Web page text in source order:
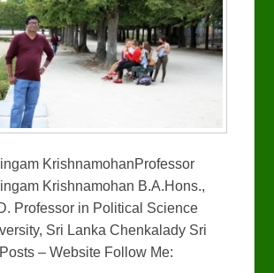
KrishnamohanProfessor
Krishnamohan B.A.Hons.,
Professor in Political Science
Sri Lanka Chenkalady Sri
– Website Follow Me: